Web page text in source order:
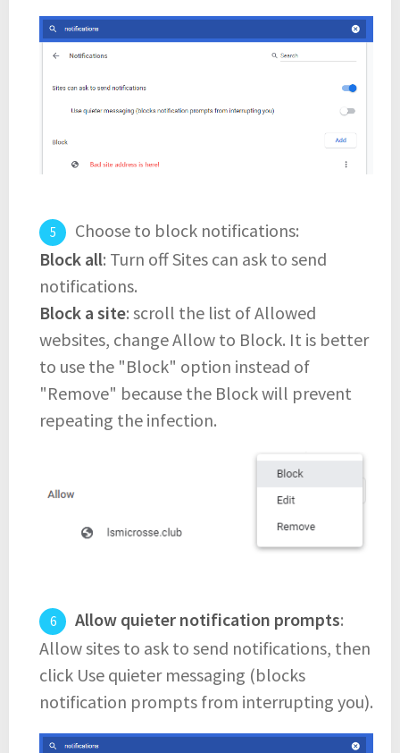
Choose to block notifications:
Block all: Turn off Sites can ask to send
notifications.
Block a site: scroll the list of Allowed
websites, change Allow to Block. It is better
to use the "Block" option instead of
"Remove" because the Block will prevent
repeating the infection.
Allow quieter notification prompts:
Allow sites to ask to send notifications, then
click Use quieter messaging (blocks
notification prompts from interrupting you).